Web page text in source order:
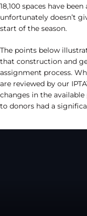
18,100 spaces have
unfortunately doesn’t
start of the season.
The points below
that construction and
assignment process.
are reviewed by our
changes in the
to donors had a